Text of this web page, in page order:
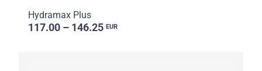
Hydramax Plus
117.00 – 146.25 EUR